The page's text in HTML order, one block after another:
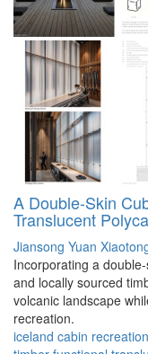
A Double-Skin
Translucent
Jiansong Yuan
Incorporating a
and locally sourced
volcanic landscape
recreation.
iceland cabin recreation